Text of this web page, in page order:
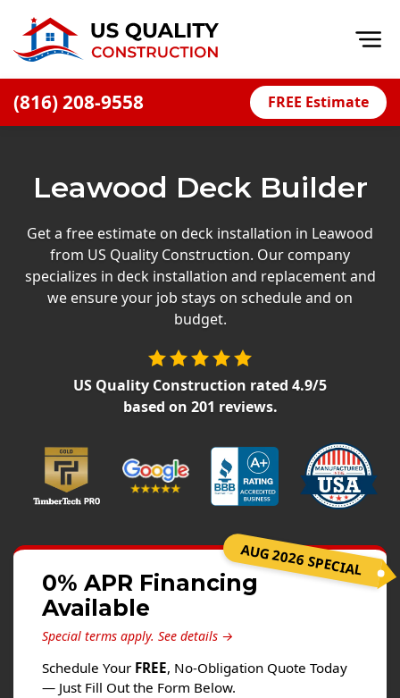
(816) 208-9558 FREE Estimate
Financing
Blog
Offers
Press Releases
Siding Installation
James Hardie Siding
Alside Ascend Cladding
Prodigy Siding
LP SmartSide Siding
Wood Siding
Leawood Deck Builder
Get a free estimate on deck installation in Leawood
from US Quality Construction. Our company
specializes in deck installation and replacement and
we ensure your job stays on schedule and on
budget.
US Quality Construction rated 4.9/5
based on 201 reviews.
AUG 2026 SPECIAL
0% APR Financing
Available
Special terms apply. See details →
Schedule Your FREE, No-Obligation Quote Today
— Just Fill Out the Form Below.